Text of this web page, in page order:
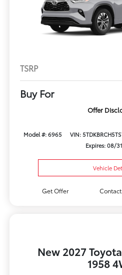
TSRP
Buy For
Offer
Model #: 6965 VIN:
Expires: 08/
Vehicle
Get Offer
New 2027
1958